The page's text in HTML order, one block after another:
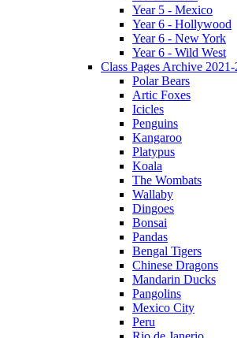
Year 5 - Mexico
Year 6 - Hollywood
Year 6 - New York
Year 6 - Wild West
Class Pages Archive 2021-
Polar Bears
Artic Foxes
Icicles
Penguins
Kangaroo
Platypus
Koala
The Wombats
Wallaby
Dingoes
Bonsai
Pandas
Bengal Tigers
Chinese Dragons
Mandarin Ducks
Pangolins
Mexico City
Peru